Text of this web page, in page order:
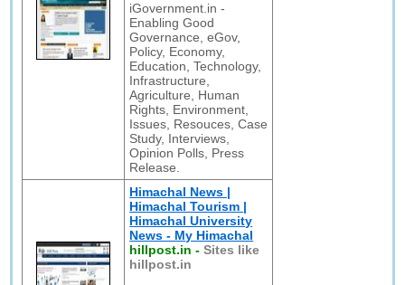
iGovernment.in -
Enabling Good
Governance, eGov,
Policy, Economy,
Education, Technology,
Infrastructure,
Agriculture, Human
Rights, Environment,
Issues, Resouces, Case
Study, Interviews,
Opinion Polls, Press
Release.
Himachal News |
Himachal Tourism |
Himachal University
News - My Himachal
hillpost.in -Sites like
hillpost.in